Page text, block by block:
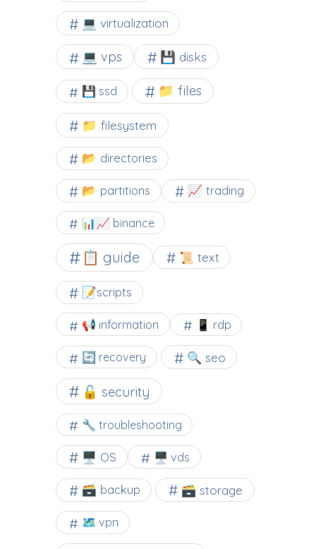
💻 virtualization
💻 vps 💾 disks
💾 ssd 📁 files
📁 filesystem
📂 directories
📂 partitions 📈 trading
📊📈 binance
📋 guide 📜 text
📝scripts
📢 information 📱 rdp
🔄 recovery 🔍 seo
🔓 security
🔧 troubleshooting
🖥️ OS 🖥️ vds
🗃️ backup 🗃️ storage
🗺 vpn